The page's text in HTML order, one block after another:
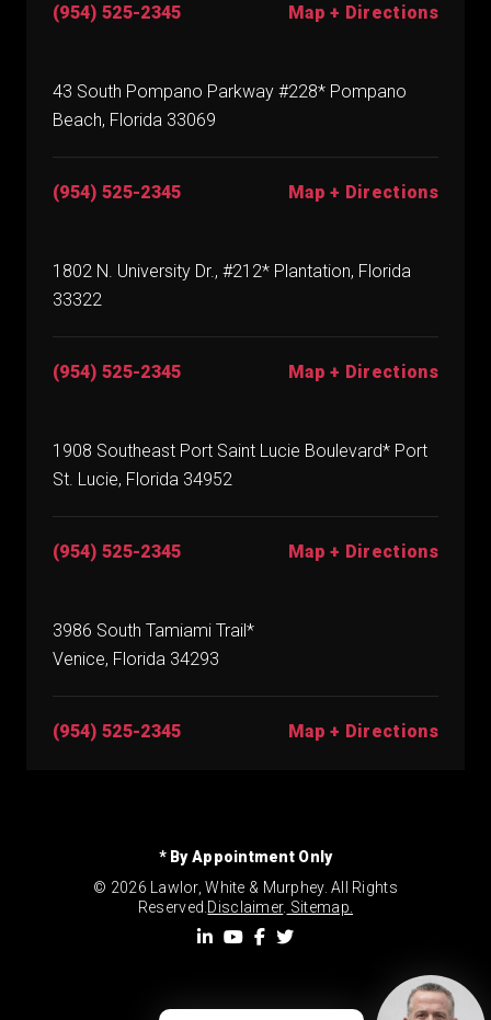
(954) 525-2345 Map + Directions
43 South Pompano Parkway #228* Pompano
Beach, Florida 33069
(954) 525-2345 Map + Directions
1802 N. University Dr., #212* Plantation, Florida
33322
(954) 525-2345 Map + Directions
1908 Southeast Port Saint Lucie Boulevard* Port
St. Lucie, Florida 34952
(954) 525-2345 Map + Directions
3986 South Tamiami Trail*
Venice, Florida 34293
(954) 525-2345 Map + Directions
* By Appointment Only
© 2026 Lawlor, White & Murphey. All Rights
Reserved. Disclaimer. Sitemap.